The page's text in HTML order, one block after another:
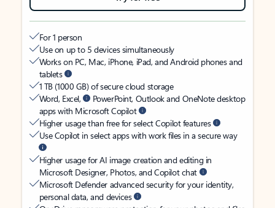
For 1 person
Use on up to 5 devices simultaneously
Works on PC, Mac, iPhone, iPad, and Android phones and
tablets
1 TB (1000 GB) of secure cloud storage
Word, Excel,
PowerPoint, Outlook and OneNote desktop
apps with Microsoft Copilot
Higher usage than free for select Copilot features
Use Copilot in select apps with work files in a secure way
Higher usage for AI image creation and editing in
Microsoft Designer, Photos, and Copilot chat
Microsoft Defender advanced security for your identity,
personal data, and devices